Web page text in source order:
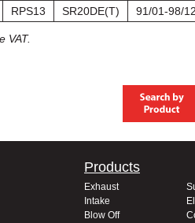
Intake Power
Subaru
RPS13 SR20DE(T) 91/01-98/
VAT.
Products
Exhaust
Intake
Blow Off